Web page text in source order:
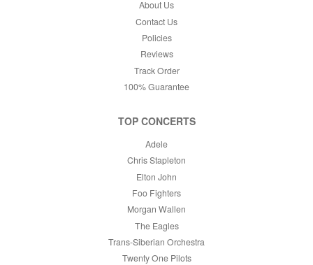
About Us
Contact Us
Policies
Reviews
Track Order
100% Guarantee
TOP CONCERTS
Adele
Chris Stapleton
Elton John
Foo Fighters
Morgan Wallen
The Eagles
Trans-Siberian Orchestra
Twenty One Pilots